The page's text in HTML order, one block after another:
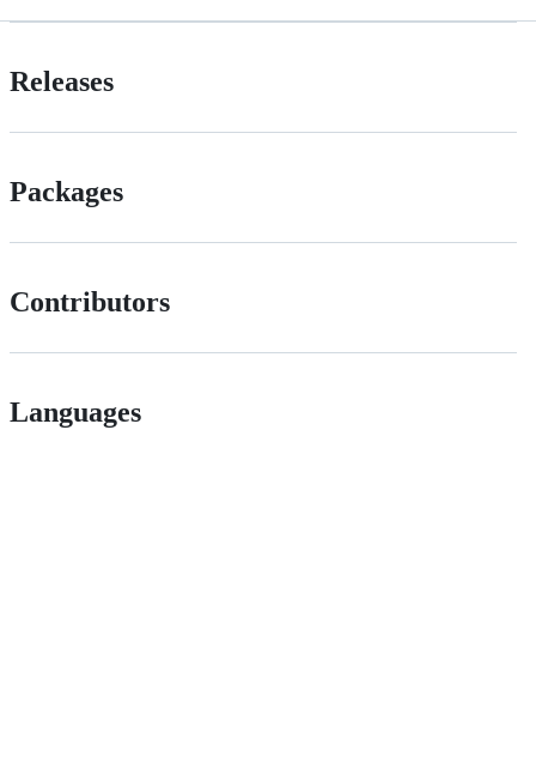
Releases
Packages
Contributors
Languages